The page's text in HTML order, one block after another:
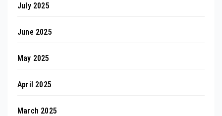
July 2025
June 2025
May 2025
April 2025
March 2025